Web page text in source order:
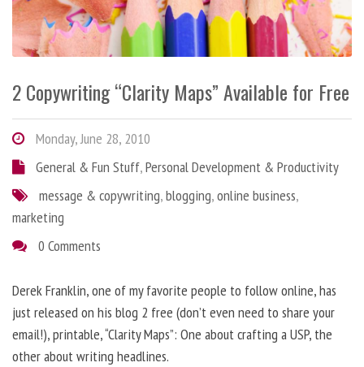
2 Copywriting “Clarity Maps” Available for Free
Monday, June 28, 2010
General & Fun Stuff,Personal Development & Productivity
message & copywriting,blogging,online business,
marketing
0 Comments
Derek Franklin, one of my favorite people to follow online, has
just released on his blog 2 free (don’t even need to share your
email!), printable, “Clarity Maps”: One about crafting a USP, the
other about writing headlines.